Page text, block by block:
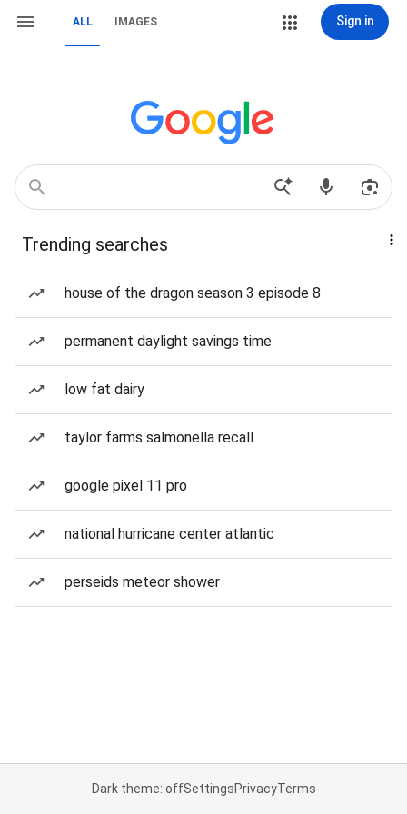
ALL IMAGES Sign in
Trending searches
house of the dragon season 3 episode 8
permanent daylight savings time
low fat dairy
taylor farms salmonella recall
google pixel 11 pro
national hurricane center atlantic
perseids meteor shower
Dark theme: offSettingsPrivacyTerms